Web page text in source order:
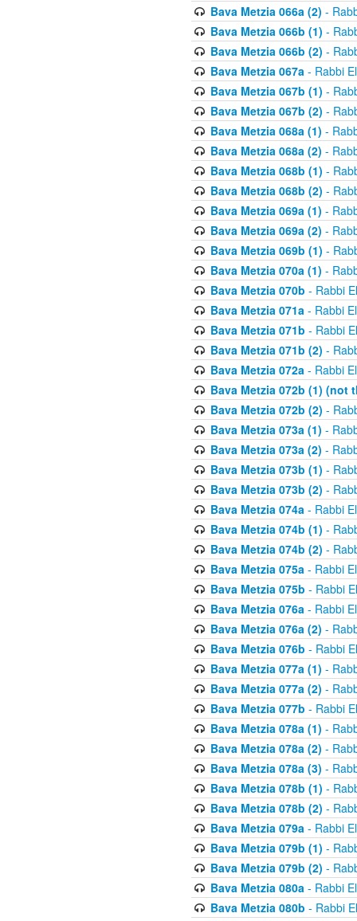
Bava Metzia 066a (2) -
Bava Metzia 066b (1) -
Bava Metzia 066b (2) -
Bava Metzia 067a- Rabbi
Bava Metzia 067b (1) -
Bava Metzia 067b (2) -
Bava Metzia 068a (1) -
Bava Metzia 068a (2) -
Bava Metzia 068b (1) -
Bava Metzia 068b (2) -
Bava Metzia 069a (1) -
Bava Metzia 069a (2) -
Bava Metzia 069b (1) -
Bava Metzia 070a (1) -
Bava Metzia 070b - Rabbi
Bava Metzia 071a- Rabbi
Bava Metzia 071b - Rabbi
Bava Metzia 071b (2) -
Bava Metzia 072a- Rabbi
Bava Metzia 072b (1) (not
Bava Metzia 072b (2) -
Bava Metzia 073a (1) -
Bava Metzia 073a (2) -
Bava Metzia 073b (1) -
Bava Metzia 073b (2) -
Bava Metzia 074a- Rabbi
Bava Metzia 074b (1) -
Bava Metzia 074b (2) -
Bava Metzia 075a- Rabbi
Bava Metzia 075b - Rabbi
Bava Metzia 076a- Rabbi
Bava Metzia 076a (2) -
Bava Metzia 076b - Rabbi
Bava Metzia 077a (1) -
Bava Metzia 077a (2) -
Bava Metzia 077b - Rabbi
Bava Metzia 078a (1) -
Bava Metzia 078a (2) -
Bava Metzia 078a (3) -
Bava Metzia 078b (1) -
Bava Metzia 078b (2) -
Bava Metzia 079a- Rabbi
Bava Metzia 079b (1) -
Bava Metzia 079b (2) -
Bava Metzia 080a- Rabbi
Bava Metzia 080b - Rabbi